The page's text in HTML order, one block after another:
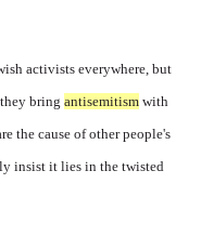
activists everywhere, but
bring antisemitism with
the cause of other people's
insist it lies in the twisted